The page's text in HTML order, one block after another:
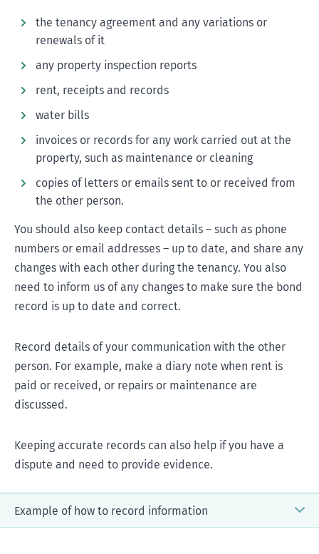
the tenancy agreement and any variations or
renewals of it
any property inspection reports
rent, receipts and records
water bills
invoices or records for any work carried out at the
property, such as maintenance or cleaning
copies of letters or emails sent to or received from
the other person.
You should also keep contact details – such as phone
numbers or email addresses – up to date, and share any
changes with each other during the tenancy. You also
need to inform us of any changes to make sure the bond
record is up to date and correct.
Record details of your communication with the other
person. For example, make a diary note when rent is
paid or received, or repairs or maintenance are
discussed.
Keeping accurate records can also help if you have a
dispute and need to provide evidence.
Example of how to record information